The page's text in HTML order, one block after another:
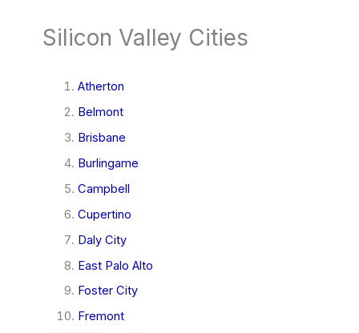
Silicon Valley Cities
Atherton
Belmont
Brisbane
Burlingame
Campbell
Cupertino
Daly City
East Palo Alto
Foster City
Fremont